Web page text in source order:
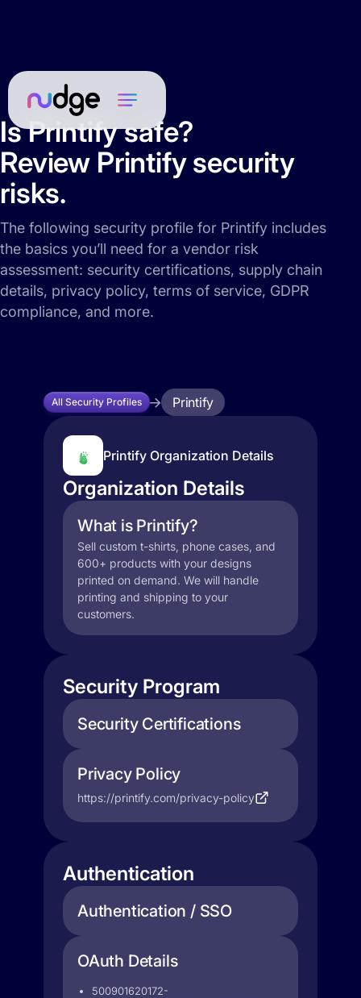
Is Printify safe?
Review Printify security
risks.
The following security profile for Printify includes
the basics you’ll need for a vendor risk
assessment: security certifications, supply chain
details, privacy policy, terms of service, GDPR
compliance, and more.
All Security Profiles Printify
Printify Organization Details
Organization Details
What is Printify?
Sell custom t-shirts, phone cases, and
600+ products with your designs
printed on demand. We will handle
printing and shipping to your
customers.
Security Program
Security Certifications
Privacy Policy
https://printify.com/privacy-policy
Authentication
Authentication / SSO
OAuth Details
500901620172-